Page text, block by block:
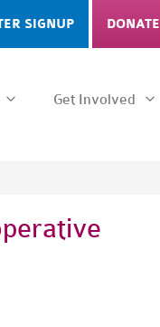
SIGNUP DONATE
Get Involved